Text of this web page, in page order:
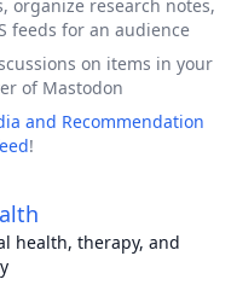
organize research notes,
feeds for an audience
on items in your
of Mastodon
and Recommendation
!
health, therapy, and